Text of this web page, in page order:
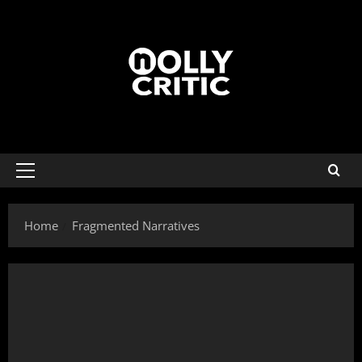
Home Fragmented Narratives